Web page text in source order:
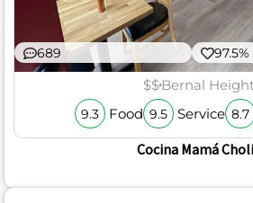
689 97.5%
$$Bernal
9.3 Food 9.5 Service 8.7
Cocina Mamá